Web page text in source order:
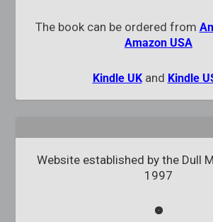
The book can be ordered from
Amazon USA
Kindle UKand Kindle
Website established by the Dull
1997